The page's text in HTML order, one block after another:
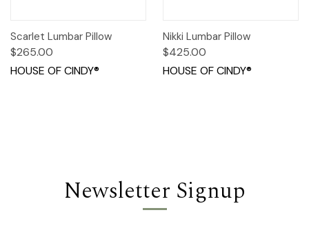
Scarlet Lumbar Pillow
$265.00
HOUSE OF CINDY®
Nikki Lumbar Pillow
$425.00
HOUSE OF CINDY®
Newsletter Signup